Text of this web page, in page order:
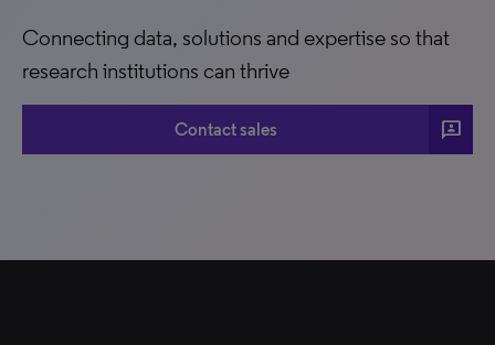
Connecting data, solutions and expertise so that
research institutions can thrive
Contact sales 3P